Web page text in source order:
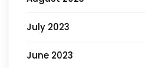
July 2023
June 2023